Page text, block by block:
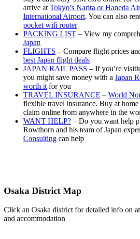
arrive at Tokyo’s Narita or Haneda
International Airport. You can also
pocket wifi router
PACKING LIST – View my
Japan
FLIGHTS – Compare flight prices
best Japan flight deals
JAPAN RAIL PASS – If you’re
you might save money with a Japan
worth it for you
TRAVEL INSURANCE – World
flexible travel insurance. Buy at
claim online from anywhere in the
WANT HELP? – Do you want help
Rowthorn and his team of Japan
Consulting can help
Osaka District Map
Click an Osaka district for detailed info on
and accommodation